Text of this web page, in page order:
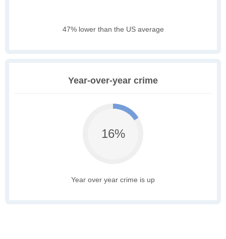
47% lower than the US average
Year-over-year crime
16%
Year over year crime is up